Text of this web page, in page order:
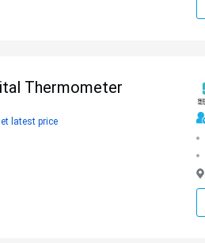
Thermometer
latest price